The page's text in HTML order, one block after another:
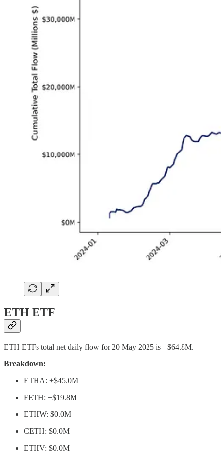
ETH ETF
ETH ETFs total net daily flow for 20 May 2025 is +$64.8M.
Breakdown:
ETHA: +$45.0M
FETH: +$19.8M
ETHW: $0.0M
CETH: $0.0M
ETHV: $0.0M